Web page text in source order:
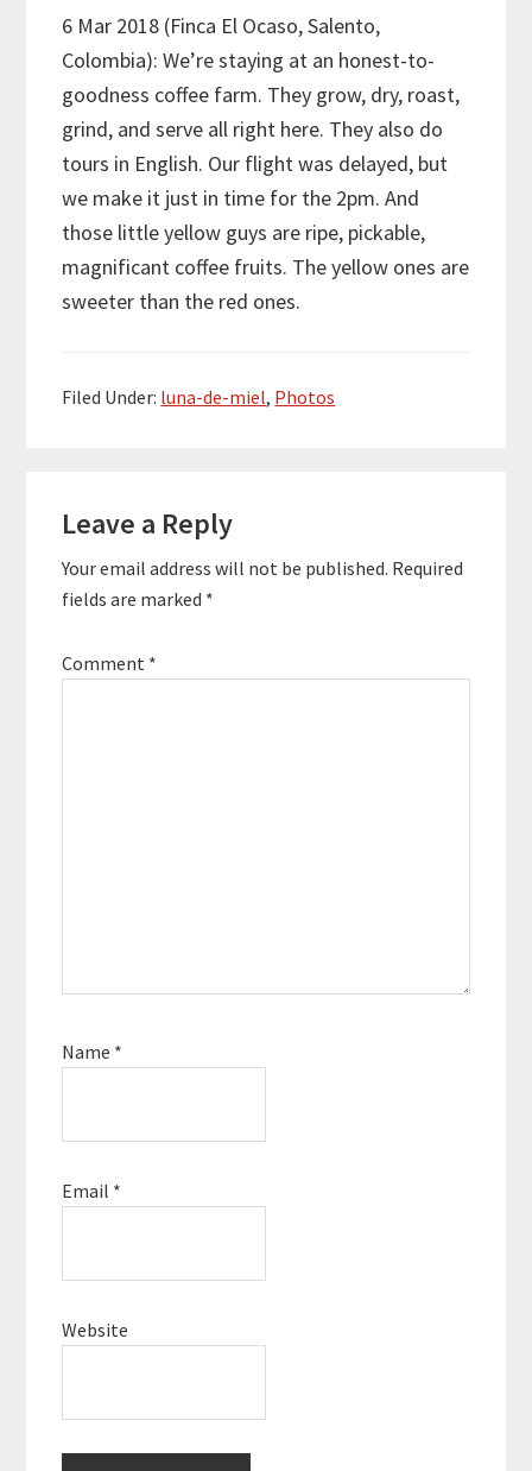
6 Mar 2018 (Finca El Ocaso, Salento,
Colombia): We’re staying at an honest-to-
goodness coffee farm. They grow, dry, roast,
grind, and serve all right here. They also do
tours in English. Our flight was delayed, but
we make it just in time for the 2pm. And
those little yellow guys are ripe, pickable,
magnificant coffee fruits. The yellow ones are
sweeter than the red ones.
Filed Under: luna-de-miel, Photos
Interactions
Leave a Reply
Your email address will not be published. Required
fields are marked *
Comment *
Name *
Email *
Website